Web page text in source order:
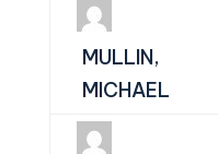
MULLIN,
MICHAEL